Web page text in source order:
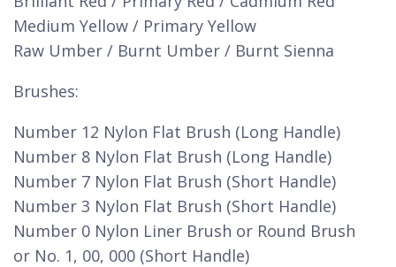
Medium Yellow / Primary Yellow
Raw Umber / Burnt Umber / Burnt Sienna
Brushes:
Number 12 Nylon Flat Brush (Long Handle)
Number 8 Nylon Flat Brush (Long Handle)
Number 7 Nylon Flat Brush (Short Handle)
Number 3 Nylon Flat Brush (Short Handle)
Number 0 Nylon Liner Brush or Round Brush
or No. 1, 00, 000 (Short Handle)